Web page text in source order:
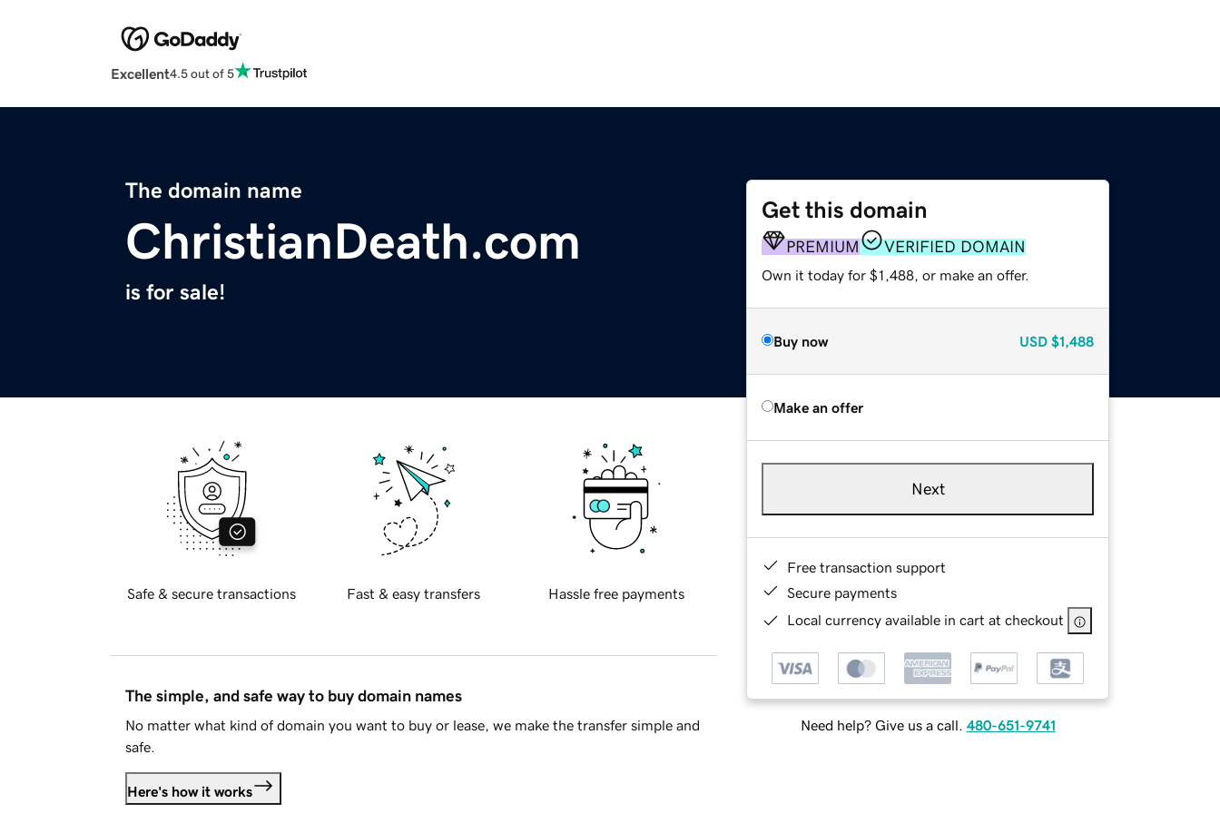
Excellent4.5 out of 5
The domain name
ChristianDeath.com
is for sale!
Get this domain
PREMIUM VERIFIED DOMAIN
Own it today for $1,488, or make an offer.
Buy now USD $1,488
Make an offer
Next
Free transaction support
Secure payments
Local currency available in cart at checkout
Need help? Give us a call. 480-651-9741
Safe & secure transactions Fast & easy transfers Hassle free payments
The simple, and safe way to buy domain names
No matter what kind of domain you want to buy or lease, we make the transfer simple and
safe.
Here's how it works